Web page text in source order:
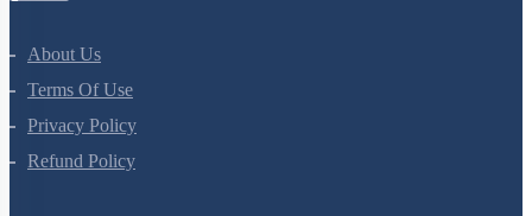
About Us
Terms Of Use
Privacy Policy